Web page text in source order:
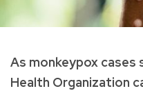
As monkeypox cases
Health Organization